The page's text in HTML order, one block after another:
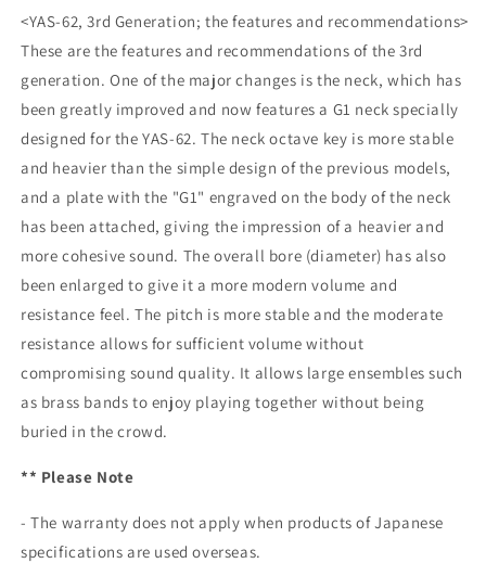
<YAS-62, 3rd Generation; the features and recommendations>
These are the features and recommendations of the 3rd
generation. One of the major changes is the neck, which has
been greatly improved and now features a G1 neck specially
designed for the YAS-62. The neck octave key is more stable
and heavier than the simple design of the previous models,
and a plate with the "G1" engraved on the body of the neck
has been attached, giving the impression of a heavier and
more cohesive sound. The overall bore (diameter) has also
been enlarged to give it a more modern volume and
resistance feel. The pitch is more stable and the moderate
resistance allows for sufficient volume without
compromising sound quality. It allows large ensembles such
as brass bands to enjoy playing together without being
buried in the crowd.
** Please Note
- The warranty does not apply when products of Japanese
specifications are used overseas.